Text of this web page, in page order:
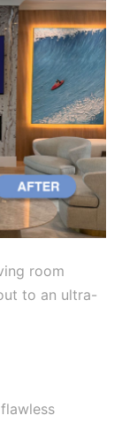
room
to an ultra-